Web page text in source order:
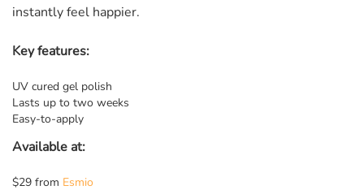
instantly feel happier.
Key features:
UV cured gel polish
Lasts up to two weeks
Easy-to-apply
Available at:
$29 from Esmio